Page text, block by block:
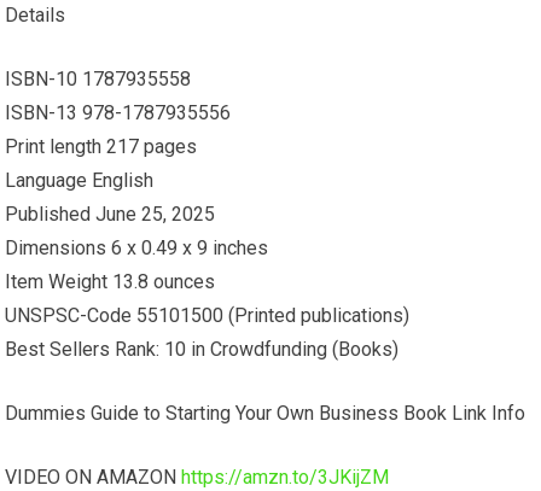
Details
ISBN-10 1787935558
ISBN-13 978-1787935556
Print length 217 pages
Language English
Published June 25, 2025
Dimensions 6 x 0.49 x 9 inches
Item Weight 13.8 ounces
UNSPSC-Code 55101500 (Printed publications)
Best Sellers Rank: 10 in Crowdfunding (Books)
Dummies Guide to Starting Your Own Business Book Link Info
VIDEO ON AMAZON https://amzn.to/3JKijZM